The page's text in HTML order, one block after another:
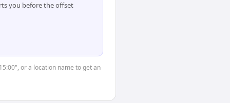
you before the offset
or a location name to get an